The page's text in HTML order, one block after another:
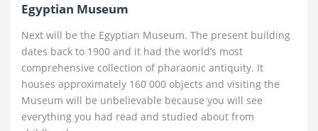
Egyptian Museum
Next will be the Egyptian Museum. The present building
dates back to 1900 and it had the world’s most
comprehensive collection of pharaonic antiquity. It
houses approximately 160 000 objects and visiting the
Museum will be unbelievable because you will see
everything you had read and studied about from